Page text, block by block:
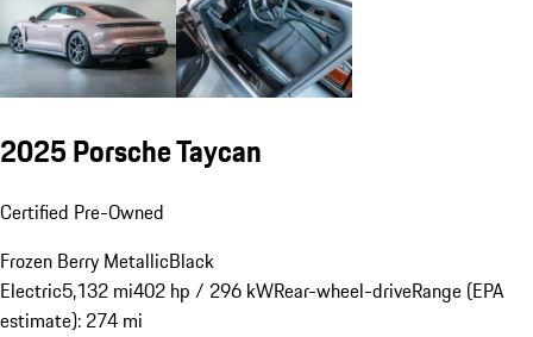
2025 Porsche Taycan
Certified Pre-Owned
Frozen Berry MetallicBlack
Electric5,132 mi402 hp / 296 kWRear-wheel-driveRange (EPA
estimate): 274 mi